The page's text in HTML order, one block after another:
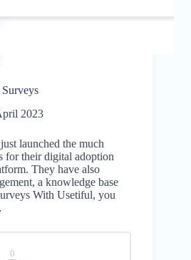
2023
launched the much
for their digital adoption
They have also
a knowledge base
With Usetiful, you
0